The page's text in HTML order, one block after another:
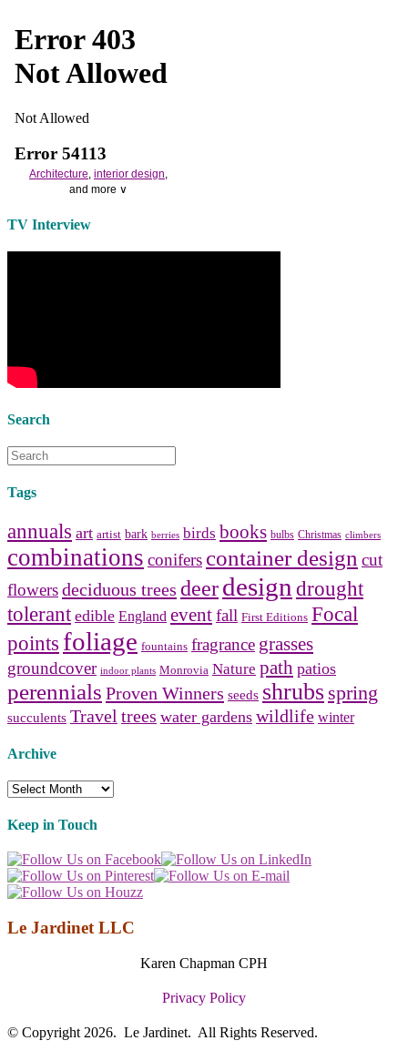
Architecture, interior design,
and more ∨
Use the help of top
bedside tablesand a newlamp
TV Interview
Search
Tags
annuals art artist bark berries birds books bulbs Christmas climbers
combinations conifers container design cut
flowersdeciduous trees deerdesign drought
tolerant edible England eventfall First Editions Focal
points foliage fountains fragrance grasses
groundcover indoor plants Monrovia Nature path patios
perennials Proven Winners seeds shrubs spring
succulents Travel trees water gardens wildlife winter
Archive
Archive
Keep in Touch
Le Jardinet LLC
Karen Chapman CPH
Privacy Policy
© Copyright 2026. Le Jardinet. All Rights Reserved.